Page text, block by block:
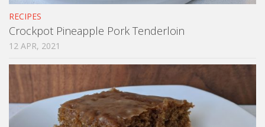
RECIPES
Crockpot Pineapple Pork Tenderloin
12 APR, 2021